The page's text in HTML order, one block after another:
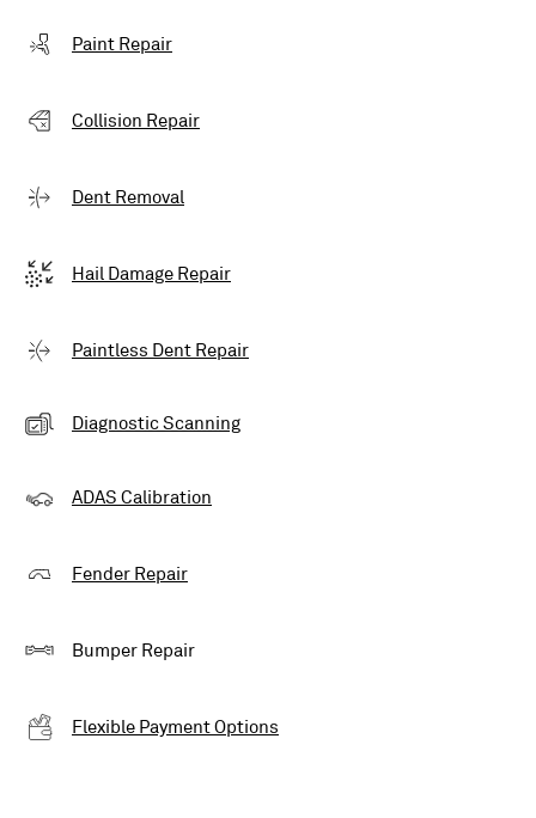
Paint Repair
Collision Repair
Dent Removal
Hail Damage Repair
Paintless Dent Repair
Diagnostic Scanning
ADAS Calibration
Fender Repair
Bumper Repair
Flexible Payment Options